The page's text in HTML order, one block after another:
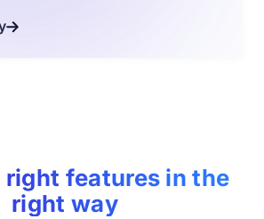
right features in the
right way